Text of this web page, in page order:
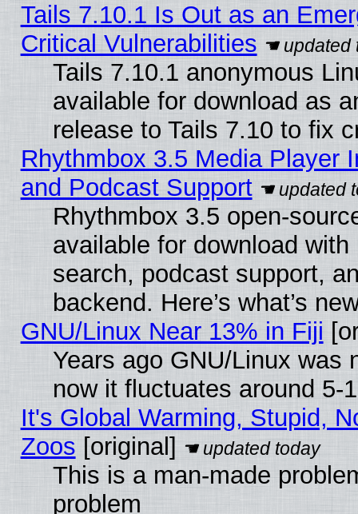
Tails 7.10.1 Is Out as an
Critical Vulnerabilities
Tails 7.10.1 anonymous
available for download as
release to Tails 7.10 to fix
Rhythmbox 3.5 Media Player
and Podcast Support
Rhythmbox 3.5 open-
available for download
search, podcast support,
backend. Here’s what’s
GNU/Linux Near 13% in Fiji
Years ago GNU/Linux was
now it fluctuates around 5-
It's Global Warming, Stupid,
Zoos [original]
This is a man-made
problem